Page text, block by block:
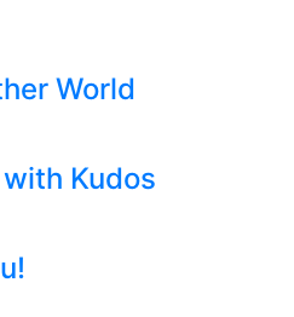
World
Kudos